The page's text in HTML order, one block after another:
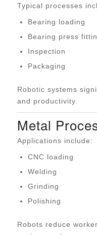
Typical processes
Bearing loading
Bearing press
Inspection
Packaging
Robotic systems
and productivity.
Metal
Applications include:
CNC loading
Welding
Grinding
Polishing
Robots reduce